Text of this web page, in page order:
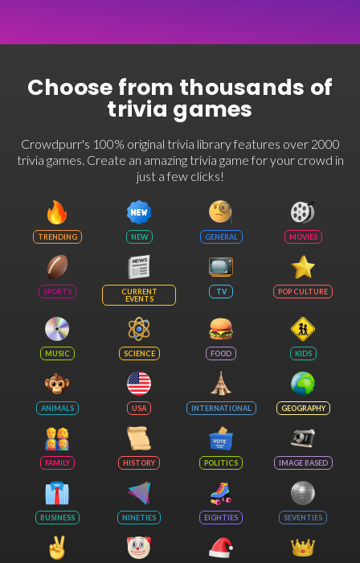
Choose from thousands of
trivia games
Crowdpurr's 100% original trivia library features over 2000
trivia games. Create an amazing trivia game for your crowd in
just a few clicks!
TRENDING NEW GENERAL MOVIES
SPORTS
CURRENT
EVENTS
TV POP CULTURE
MUSIC SCIENCE FOOD KIDS
ANIMALS USA INTERNATIONAL GEOGRAPHY
FAMILY HISTORY POLITICS IMAGE BASED
BUSINESS NINETIES EIGHTIES SEVENTIES